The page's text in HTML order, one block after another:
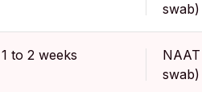
1 to 2 weeks